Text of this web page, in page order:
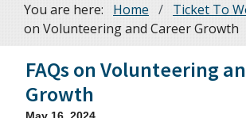
Breadcrumb
You are here: Home Ticket To
on Volunteering and Career Growth
FAQs on Volunteering
Growth